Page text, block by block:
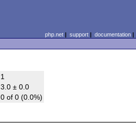
php.net| support| documentation|
1
3.0 ± 0.0
0 of 0 (0.0%)